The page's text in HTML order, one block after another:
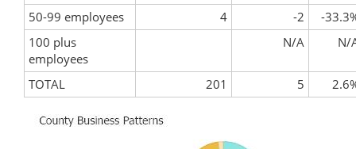
50-99 employees
4 -2
-
100 plus
employees
N/A N/
TOTAL 201 5